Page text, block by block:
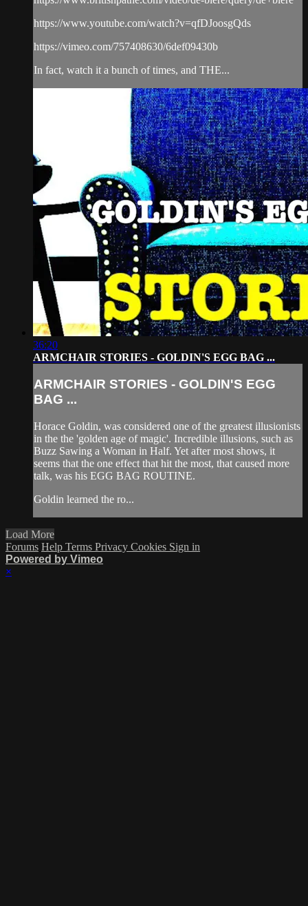
https://www.youtube.com/watch?v=qfDJoosgQds
https://vimeo.com/757408630/6def09430b
In fact, watch it a bunch of times, and THE...
36:20
ARMCHAIR STORIES - GOLDIN'S EGG BAG ...
ARMCHAIR STORIES - GOLDIN'S EGG
BAG ...
Horace Goldin, was considered one of the greatest illusionists
in the the 'golden age of magic'. Incredible illusions, such as
Buzz Sawing a Woman in Half. Yet after most shows, it
seems that the one effect that hit the most, that caused more
talk, was his EGG BAG ROUTINE.
Goldin learned the ro...
Load More
Forums Help Terms Privacy Cookies Sign in
Powered by Vimeo
×